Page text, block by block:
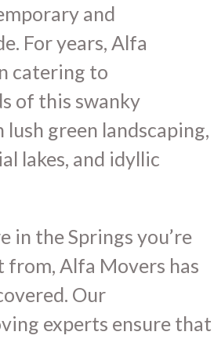
and
For years, Alfa
catering to
of this swanky
green landscaping,
lakes, and idyllic
in the Springs you’re
from, Alfa Movers has
Our
experts ensure that